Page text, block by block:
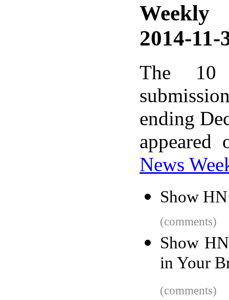
Weekly
2014-11-
The 10
ending
News
Show
(comments)
Show
in Your
(comments)